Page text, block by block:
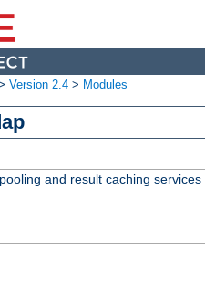
Version 2.4 > Modules
and result caching